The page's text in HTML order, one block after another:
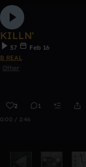
KILLN'
57
Feb 16
B REAL
Other
2 1
0:00 / 2:46